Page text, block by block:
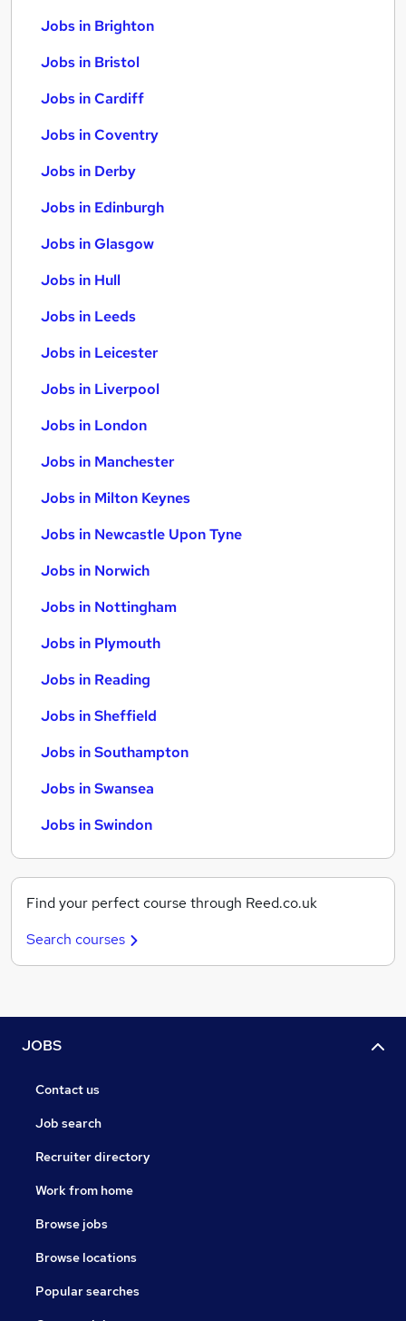
Jobs in Brighton
Jobs in Bristol
Jobs in Cardiff
Jobs in Coventry
Jobs in Derby
Jobs in Edinburgh
Jobs in Glasgow
Jobs in Hull
Jobs in Leeds
Jobs in Leicester
Jobs in Liverpool
Jobs in London
Jobs in Manchester
Jobs in Milton Keynes
Jobs in Newcastle Upon Tyne
Jobs in Norwich
Jobs in Nottingham
Jobs in Plymouth
Jobs in Reading
Jobs in Sheffield
Jobs in Southampton
Jobs in Swansea
Jobs in Swindon
Find your perfect course through Reed.co.uk
Search courses
JOBS
Contact us
Job search
Recruiter directory
Work from home
Browse jobs
Browse locations
Popular searches